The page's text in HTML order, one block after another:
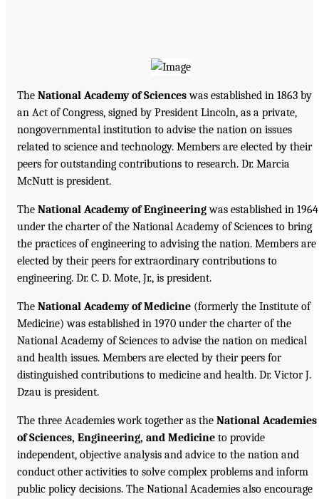
The National Academy of Scienceswas established in 1863 by
an Act of Congress, signed by President Lincoln, as a private,
nongovernmental institution to advise the nation on issues
related to science and technology. Members are elected by their
peers for outstanding contributions to research. Dr. Marcia
McNutt is president.
The National Academy of Engineeringwas established in 1964
under the charter of the National Academy of Sciences to bring
the practices of engineering to advising the nation. Members are
elected by their peers for extraordinary contributions to
engineering. Dr. C. D. Mote, Jr., is president.
The National Academy of Medicine (formerly the Institute of
Medicine) was established in 1970 under the charter of the
National Academy of Sciences to advise the nation on medical
and health issues. Members are elected by their peers for
distinguished contributions to medicine and health. Dr. Victor J.
Dzau is president.
The three Academies work together as the National Academies
of Sciences, Engineering, and Medicine to provide
independent, objective analysis and advice to the nation and
conduct other activities to solve complex problems and inform
public policy decisions. The National Academies also encourage